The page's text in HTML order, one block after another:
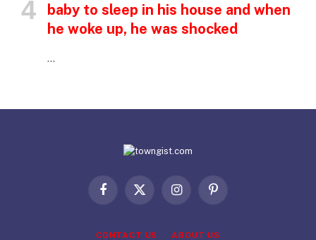
baby to sleep in his house and when
he woke up, he was shocked
…
Facebook
X
InstagramPinterest
CONTACT US ABOUT US